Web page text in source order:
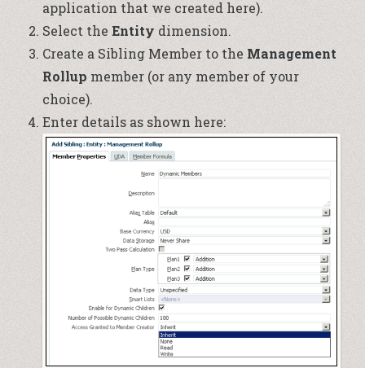
application that we created here).
Select the Entity dimension.
Create a Sibling Member to the Management
Rollup member (or any member of your
choice).
Enter details as shown here: